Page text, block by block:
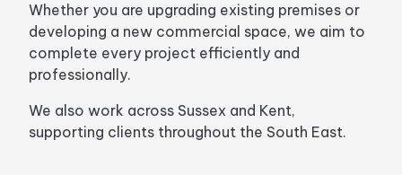
Whether you are upgrading existing premises or
developing a new commercial space, we aim to
complete every project efficiently and
professionally.
We also work across Sussex and Kent,
supporting clients throughout the South East.